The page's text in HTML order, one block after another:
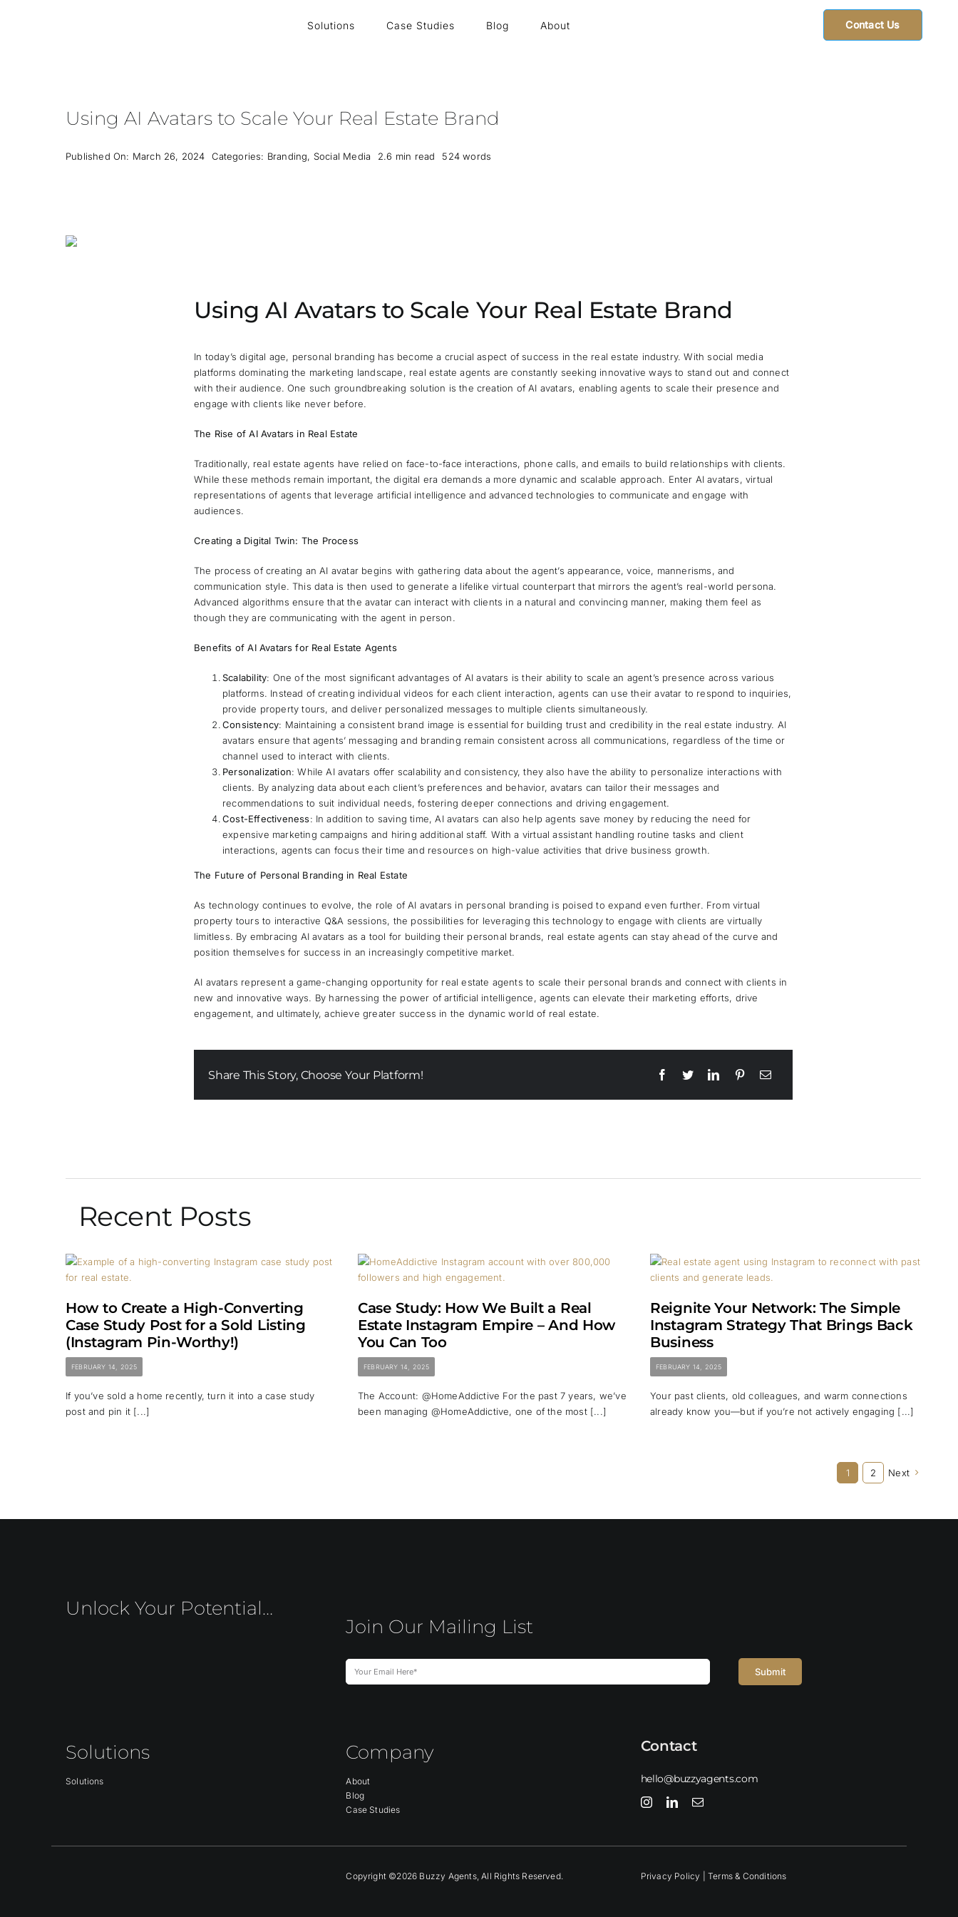
Solutions Case Studies Blog About Contact Us
Using AI Avatars to Scale Your Real Estate Brand
Published On: March 26, 2024 Categories: Branding, Social Media 2.6 min read 524 words
Using AI Avatars to Scale Your Real Estate Brand
In today’s digital age, personal branding has become a crucial aspect of success in the real estate industry. With social media
platforms dominating the marketing landscape, real estate agents are constantly seeking innovative ways to stand out and connect
with their audience. One such groundbreaking solution is the creation of AI avatars, enabling agents to scale their presence and
engage with clients like never before.
The Rise of AI Avatars in Real Estate
Traditionally, real estate agents have relied on face-to-face interactions, phone calls, and emails to build relationships with clients.
While these methods remain important, the digital era demands a more dynamic and scalable approach. Enter AI avatars, virtual
representations of agents that leverage artificial intelligence and advanced technologies to communicate and engage with
audiences.
Creating a Digital Twin: The Process
The process of creating an AI avatar begins with gathering data about the agent’s appearance, voice, mannerisms, and
communication style. This data is then used to generate a lifelike virtual counterpart that mirrors the agent’s real-world persona.
Advanced algorithms ensure that the avatar can interact with clients in a natural and convincing manner, making them feel as
though they are communicating with the agent in person.
Benefits of AI Avatars for Real Estate Agents
Scalability: One of the most significant advantages of AI avatars is their ability to scale an agent’s presence across various
platforms. Instead of creating individual videos for each client interaction, agents can use their avatar to respond to inquiries,
provide property tours, and deliver personalized messages to multiple clients simultaneously.
Consistency: Maintaining a consistent brand image is essential for building trust and credibility in the real estate industry. AI
avatars ensure that agents’ messaging and branding remain consistent across all communications, regardless of the time or
channel used to interact with clients.
Personalization: While AI avatars offer scalability and consistency, they also have the ability to personalize interactions with
clients. By analyzing data about each client’s preferences and behavior, avatars can tailor their messages and
recommendations to suit individual needs, fostering deeper connections and driving engagement.
Cost-Effectiveness: In addition to saving time, AI avatars can also help agents save money by reducing the need for
expensive marketing campaigns and hiring additional staff. With a virtual assistant handling routine tasks and client
interactions, agents can focus their time and resources on high-value activities that drive business growth.
The Future of Personal Branding in Real Estate
As technology continues to evolve, the role of AI avatars in personal branding is poised to expand even further. From virtual
property tours to interactive Q&A sessions, the possibilities for leveraging this technology to engage with clients are virtually
limitless. By embracing AI avatars as a tool for building their personal brands, real estate agents can stay ahead of the curve and
position themselves for success in an increasingly competitive market.
AI avatars represent a game-changing opportunity for real estate agents to scale their personal brands and connect with clients in
new and innovative ways. By harnessing the power of artificial intelligence, agents can elevate their marketing efforts, drive
engagement, and ultimately, achieve greater success in the dynamic world of real estate.
Share This Story, Choose Your Platform!
Recent Posts
How to Create a High-Converting
Case Study Post for a Sold Listing
(Instagram Pin-Worthy!)
FEBRUARY 14, 2025
If you’ve sold a home recently, turn it into a case study
post and pin it [...]
Case Study: How We Built a Real
Estate Instagram Empire – And How
You Can Too
FEBRUARY 14, 2025
The Account: @HomeAddictive For the past 7 years, we’ve
been managing @HomeAddictive, one of the most [...]
Reignite Your Network: The Simple
Instagram Strategy That Brings Back
Business
FEBRUARY 14, 2025
Your past clients, old colleagues, and warm connections
already know you—but if you’re not actively engaging [...]
1 2 Next
Unlock Your Potential…
Join Our Mailing List
Submit
Solutions
Solutions
Company
About
Blog
Case Studies
Contact
hello@buzzyagents.com
Copyright ©2026 Buzzy Agents, All Rights Reserved. Privacy Policy | Terms & Conditions